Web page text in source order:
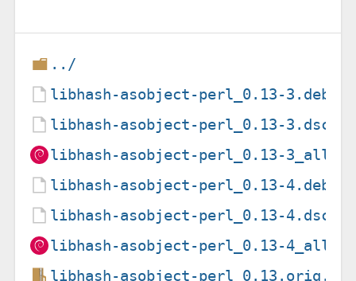
../
libhash-asobject-perl_0.13-
libhash-asobject-perl_0.13-3.dsc
libhash-asobject-perl_0.13-
libhash-asobject-perl_0.13-
libhash-asobject-perl_0.13-4.dsc
libhash-asobject-perl_0.13-
libhash-asobject-